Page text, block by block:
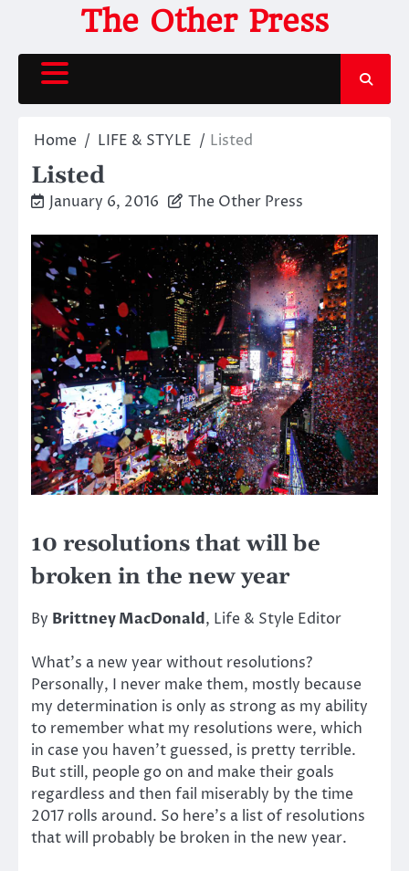
content
The Other Press
Home LIFE & STYLE Listed
Listed
January 6, 2016 The Other Press
10 resolutions that will be
broken in the new year
By Brittney MacDonald, Life & Style Editor
What’s a new year without resolutions?
Personally, I never make them, mostly because
my determination is only as strong as my ability
to remember what my resolutions were, which
in case you haven’t guessed, is pretty terrible.
But still, people go on and make their goals
regardless and then fail miserably by the time
2017 rolls around. So here’s a list of resolutions
that will probably be broken in the new year.